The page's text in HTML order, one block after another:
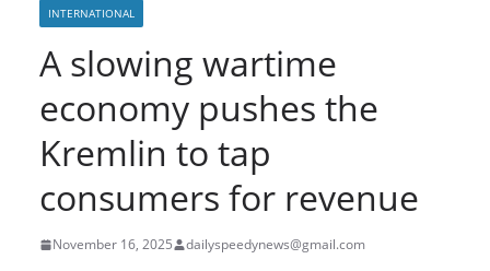
INTERNATIONAL
A slowing wartime
economy pushes the
Kremlin to tap
consumers for revenue
November 16, 2025 dailyspeedynews@gmail.com